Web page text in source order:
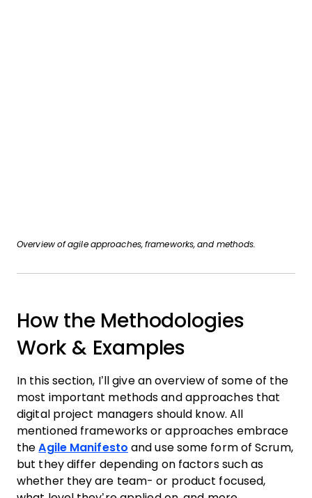
Overview of agile approaches, frameworks, and methods.
How the Methodologies
Work & Examples
In this section, I’ll give an overview of some of the
most important methods and approaches that
digital project managers should know. All
mentioned frameworks or approaches embrace
the Agile Manifesto and use some form of Scrum,
but they differ depending on factors such as
whether they are team- or product focused,